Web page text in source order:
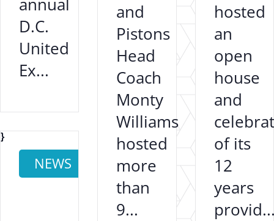
D.C.
United
Ex...
and
Pistons
Head
Coach
Monty
Williams
hosted
more
than
9...
hosted
an
open
house
and
of its
12
years
NEWS
}